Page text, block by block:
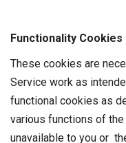
Functionality Cookies
These cookies are
Service work as
functional cookies as
various functions of
unavailable to you or